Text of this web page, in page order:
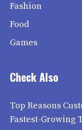
Fashion
Food
Games
Check Also
Top Reasons
Fastest-Growing